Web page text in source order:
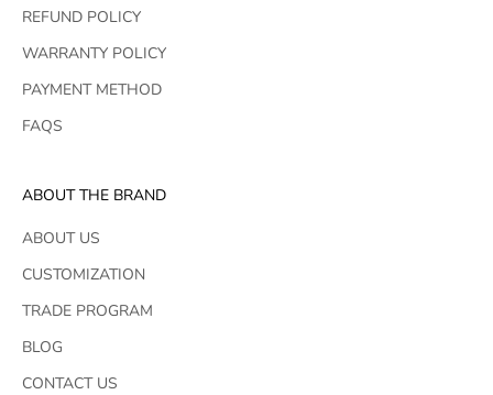
REFUND POLICY
WARRANTY POLICY
PAYMENT METHOD
FAQS
ABOUT THE BRAND
ABOUT US
CUSTOMIZATION
TRADE PROGRAM
BLOG
CONTACT US